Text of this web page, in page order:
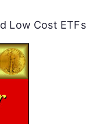
Low Cost ETFs